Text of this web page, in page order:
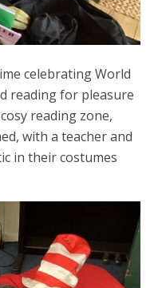
celebrating World
reading for pleasure
reading zone,
with a teacher and
in their costumes